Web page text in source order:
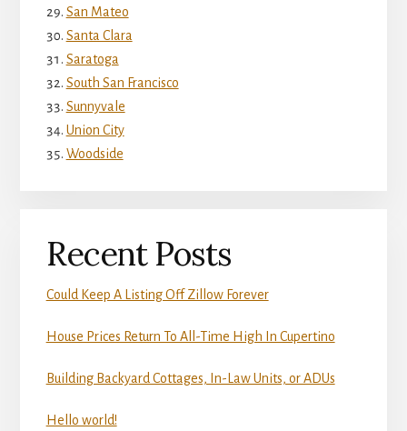
San Mateo
Santa Clara
Saratoga
South San Francisco
Sunnyvale
Union City
Woodside
Recent Posts
Could Keep A Listing Off Zillow Forever
House Prices Return To All-Time High In Cupertino
Building Backyard Cottages, In-Law Units, or ADUs
Hello world!